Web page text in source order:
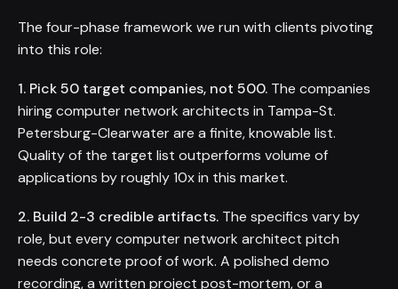
The four-phase framework we run with clients pivoting
into this role:
1. Pick 50 target companies, not 500. The companies
hiring computer network architects in Tampa-St.
Petersburg-Clearwater are a finite, knowable list.
Quality of the target list outperforms volume of
applications by roughly 10x in this market.
2. Build 2-3 credible artifacts. The specifics vary by
role, but every computer network architect pitch
needs concrete proof of work. A polished demo
recording, a written project post-mortem, or a